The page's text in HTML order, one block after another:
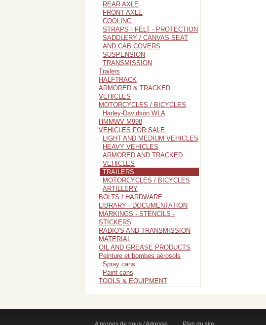
REAR AXLE
FRONT AXLE
COOLING
STRAPS - FELT - PROTECTION
SADDLERY / CANVAS SEAT
AND CAB COVERS
SUSPENSION
TRANSMISSION
Trailers
HALFTRACK
ARMORED & TRACKED
VEHICLES
MOTORCYCLES / BICYCLES
Harley-Davidson WLA
HMMWV M998
VEHICLES FOR SALE
LIGHT AND MEDIUM VEHICLES
HEAVY VEHICLES
ARMORED AND TRACKED
VEHICLES
TRAILERS
MOTORCYCLES / BICYCLES
ARTILLERY
BOLTS / HARDWARE
LIBRARY - DOCUMENTATION
MARKINGS - STENCILS -
STICKERS
RADIO'S AND TRANSMISSION
MATERIAL
OIL AND GREASE PRODUCTS
Peinture et bombes aérosols
Spray cans
Paint cans
TOOLS & EQUIPMENT